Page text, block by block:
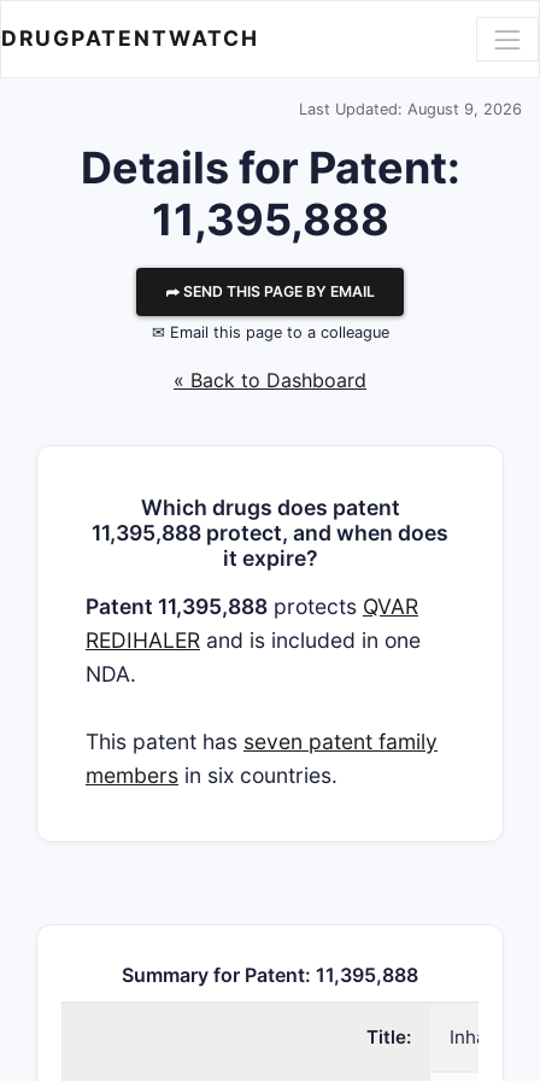
DRUGPATENTWATCH
Last Updated: August 9, 2026
Details for Patent:
11,395,888
⮫ SEND THIS PAGE BY EMAIL
✉ Email this page to a colleague
« Back to Dashboard
Which drugs does patent
11,395,888 protect, and when does
it expire?
Patent 11,395,888 protects QVAR
REDIHALER and is included in one
NDA.
This patent has seven patent family
members in six countries.
Summary for Patent: 11,395,888
Title: Inhalers